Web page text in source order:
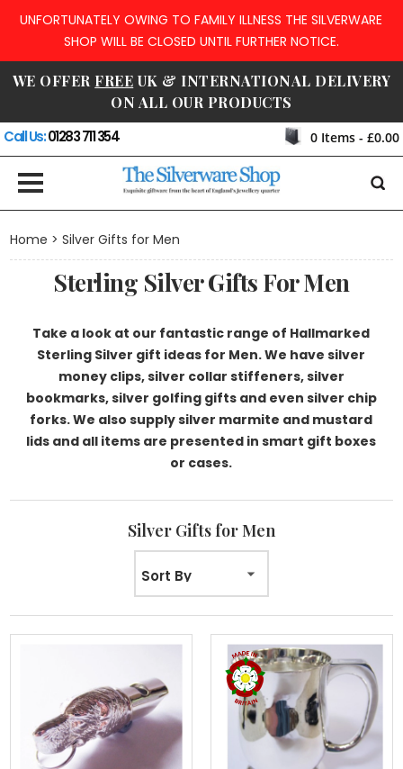
UNFORTUNATELY OWING TO FAMILY ILLNESS THE SILVERWARE
SHOP WILL BE CLOSED UNTIL FURTHER NOTICE.
WE OFFER FREE UK & INTERNATIONAL DELIVERY
ON ALL OUR PRODUCTS
Call Us:01283 711 354 0Items - £0.00
Home > Silver Gifts for Men
Sterling Silver Gifts For Men
Take a look at our fantastic range of Hallmarked
Sterling Silver gift ideas for Men. We have silver
money clips, silver collar stiffeners, silver
bookmarks, silver golfing gifts and even silver chip
forks. We also supply silver marmite and mustard
lids and all items are presented in smart gift boxes
or cases.
Silver Gifts for Men